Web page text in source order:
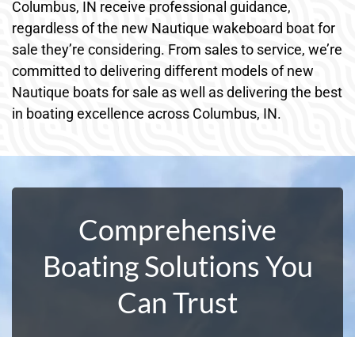
Columbus, IN receive professional guidance,
regardless of the new Nautique wakeboard boat for
sale they’re considering. From sales to service, we’re
committed to delivering different models of new
Nautique boats for sale as well as delivering the best
in boating excellence across Columbus, IN.
Comprehensive
Boating Solutions You
Can Trust